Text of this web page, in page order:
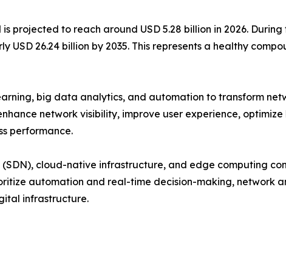
projected to reach around USD 5.28 billion in 2026.
26.24 billion by 2035. This represents a healthy
big data analytics, and automation to transform
network visibility, improve user experience,
performance.
(SDN), cloud-native infrastructure, and edge computing
automation and real-time decision-making, network
infrastructure.